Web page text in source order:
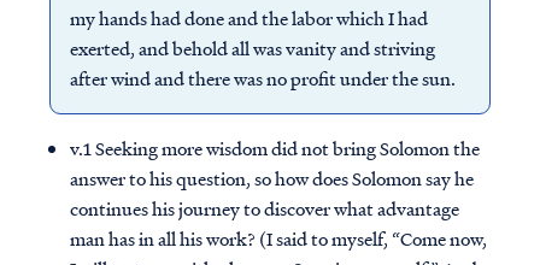
my hands had done and the labor which I had
exerted, and behold all was vanity and striving
after wind and there was no profit under the sun.
v.1 Seeking more wisdom did not bring Solomon the
answer to his question, so how does Solomon say he
continues his journey to discover what advantage
man has in all his work? (I said to myself, “Come now,